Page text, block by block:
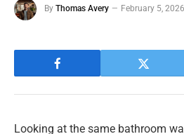
By Thomas Avery February 5, 2026
Looking at the same bathroom